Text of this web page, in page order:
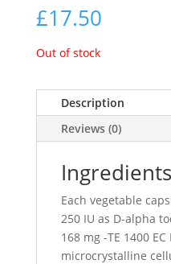
£17.50
Out of stock
Description
Reviews (0)
Ingredients
Each vegetable
250 IU as D-alpha
168 mg -TE 1400
microcrystalline